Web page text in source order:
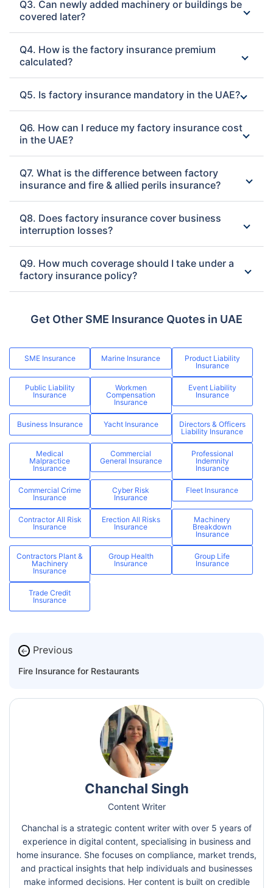
Q3. Can newly added machinery or buildings be
covered later?
Q4. How is the factory insurance premium
calculated?
Q5. Is factory insurance mandatory in the UAE?
Q6. How can I reduce my factory insurance cost
in the UAE?
Q7. What is the difference between factory
insurance and fire & allied perils insurance?
Q8. Does factory insurance cover business
interruption losses?
Q9. How much coverage should I take under a
factory insurance policy?
Get Other SME Insurance Quotes in UAE
SME Insurance Marine Insurance
Product Liability
Insurance
Public Liability
Insurance
Workmen
Compensation
Insurance
Event Liability
Insurance
Business Insurance Yacht Insurance
Directors & Officers
Liability Insurance
Medical
Malpractice
Insurance
Commercial
General Insurance
Professional
Indemnity
Insurance
Commercial Crime
Insurance
Cyber Risk
Insurance
Fleet Insurance
Contractor All Risk
Insurance
Erection All Risks
Insurance
Machinery
Breakdown
Insurance
Contractors Plant &
Machinery
Insurance
Group Health
Insurance
Group Life
Insurance
Trade Credit
Insurance
← Previous
Fire Insurance for Restaurants
Chanchal Singh
Content Writer
Chanchal is a strategic content writer with over 5 years of
experience in digital content, specialising in business and
home insurance. She focuses on compliance, market trends,
and practical insights that help individuals and businesses
make informed decisions. Her content is built on credible